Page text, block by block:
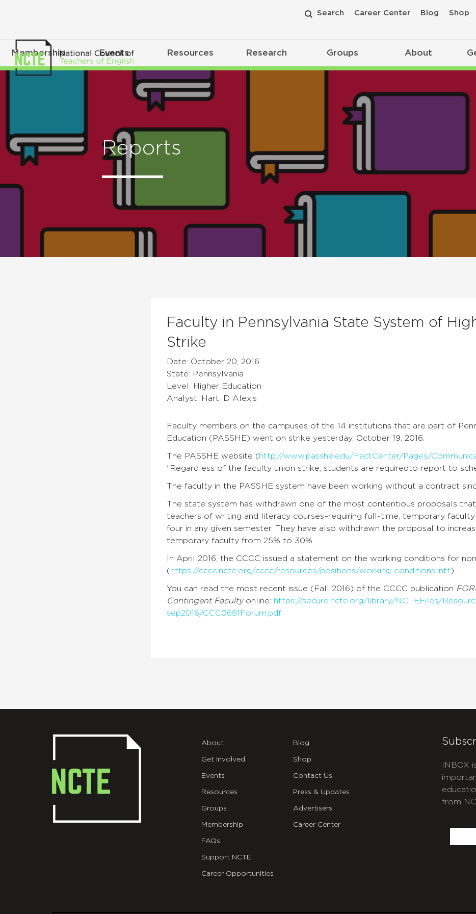
Search Career Center Blog Shop
Membership Events Resources Research Groups About
Reports
Faculty in Pennsylvania State System of
Strike
Date: October 20, 2016
State: Pennsylvania
Level: Higher Education
Analyst: Hart, D Alexis
Faculty members on the campuses of the 14 institutions that are part of
Education (PASSHE) went on strike yesterday, October 19, 2016.
The PASSHE website (http://www.passhe.edu/FactCenter/Pages/
“Regardless of the faculty union strike, students are requiredto report to
The faculty in the PASSHE system have been working without a contract
The state system has withdrawn one of the most contentious proposals
teachers of writing and literacy courses–requiring full-time, temporary
four in any given semester. They have also withdrawn the proposal to
temporary faculty from 25% to 30%.
In April 2016, the CCCC issued a statement on the working conditions for
(https://cccc.ncte.org/cccc/resources/positions/working-conditions-ntt).
You can read the most recent issue (Fall 2016) of the CCCC publication
Contingent Faculty online: https://secure.ncte.org/library/NCTEFiles/
sep2016/CCC0681Forum.pdf
About
Get Involved
Events
Resources
Groups
Membership
FAQs
Support NCTE
Career Opportunities
Blog
Shop
Contact Us
Press & Updates
Advertisers
Career Center
INBOX
from